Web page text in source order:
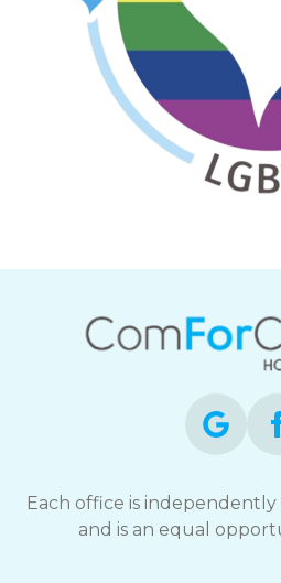
Each office is
and is an equal